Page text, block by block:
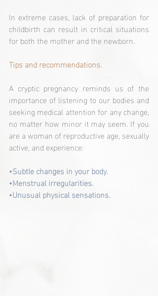
In extreme cases, lack of preparation for
childbirth can result in critical situations
for both the mother and the newborn.
Tips and recommendations.
A cryptic pregnancy reminds us of the
importance of listening to our bodies and
seeking medical attention for any change,
no matter how minor it may seem. If you
are a woman of reproductive age, sexually
active, and experience:
•Subtle changes in your body.
•Menstrual irregularities.
•Unusual physical sensations.